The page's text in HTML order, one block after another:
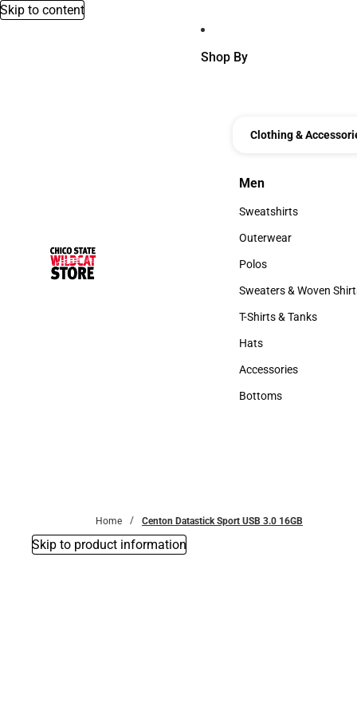
Skip to content
Shop By
Clothing &
Men
Men
Sweatshirts
Sweatshirts
Outerwear
Outerwear
Polos
Polos
Sweaters & Woven
Sweaters & Woven
T-Shirts & Tanks
T-Shirts & Tanks
Hats
Hats
Accessories
Accessories
Bottoms
Home Centon Datastick Sport USB 3.0 16GB
Skip to product information